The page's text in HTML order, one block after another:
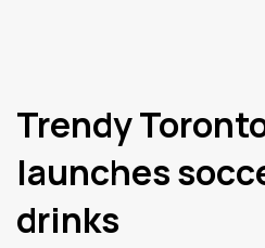
Trendy
launches
drinks